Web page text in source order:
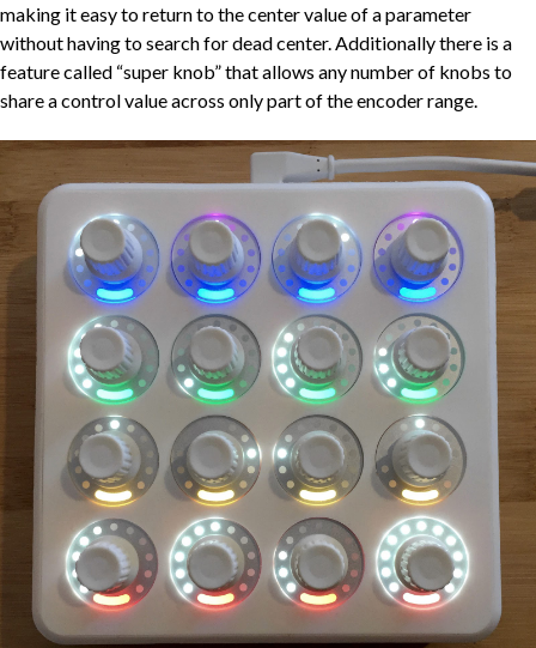
making it easy to return to the center value of a parameter
without having to search for dead center. Additionally there is a
feature called “super knob” that allows any number of knobs to
share a control value across only part of the encoder range.